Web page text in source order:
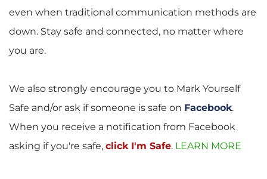
even when traditional communication methods are
down. Stay safe and connected, no matter where
you are.
We also strongly encourage you to Mark Yourself
Safe and/or ask if someone is safe on Facebook.
When you receive a notification from Facebook
asking if you're safe, click I'm Safe. LEARN MORE